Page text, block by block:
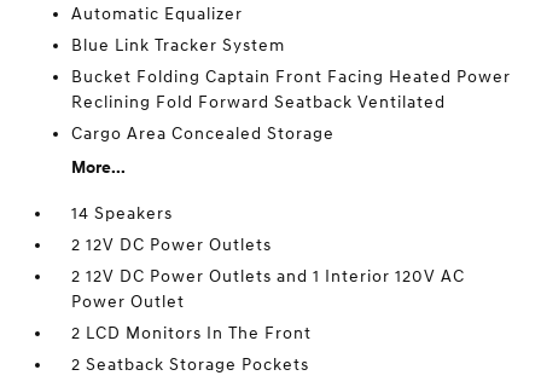
Automatic Equalizer
Blue Link Tracker System
Bucket Folding Captain Front Facing Heated Power
Reclining Fold Forward Seatback Ventilated
Cargo Area Concealed Storage
More...
14 Speakers
2 12V DC Power Outlets
2 12V DC Power Outlets and 1 Interior 120V AC
Power Outlet
2 LCD Monitors In The Front
2 Seatback Storage Pockets